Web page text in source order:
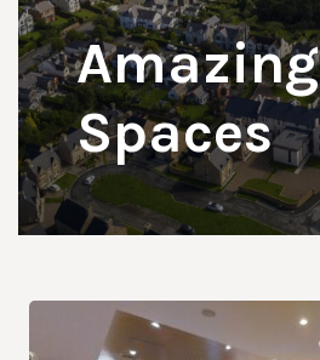
Amazing
Spaces